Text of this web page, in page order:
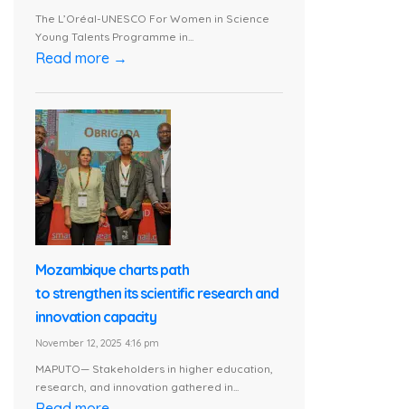
The L’Oréal-UNESCO For Women in Science
Young Talents Programme in...
Read more →
Mozambique charts path
to strengthen its scientific research and
innovation capacity
November 12, 2025 4:16 pm
MAPUTO— Stakeholders in higher education,
research, and innovation gathered in...